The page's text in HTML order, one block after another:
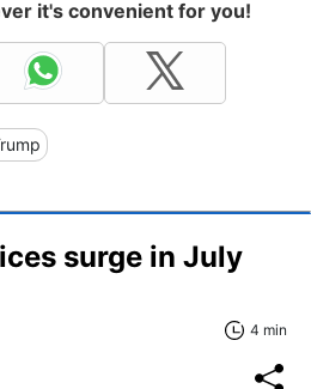
it's convenient for you!
surge in July
4 min